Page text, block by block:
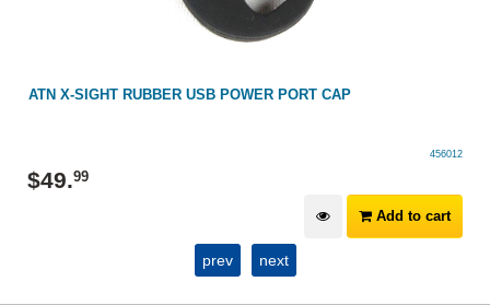
ATN X-SIGHT RUBBER USB POWER PORT CAP
456012
$49.99
Add to cart
prev next